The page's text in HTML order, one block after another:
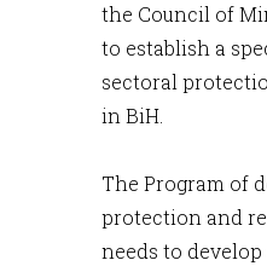
the Council of
to establish a
sectoral
in BiH.
The Program of
protection and
needs to